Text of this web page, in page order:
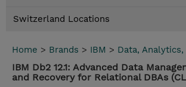
Switzerland Locations
Home > Brands > IBM > Data, Analytics,
IBM Db2 12.1: Advanced Data
and Recovery for Relational DBAs